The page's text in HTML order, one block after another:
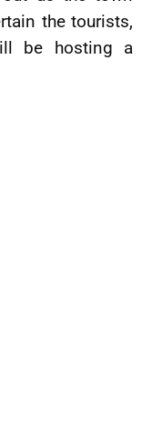
the tourists,
be hosting a